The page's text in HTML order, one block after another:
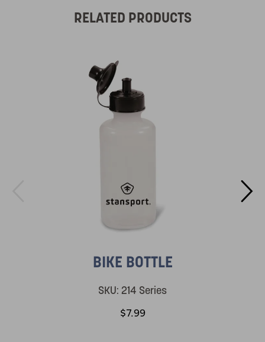
RELATED PRODUCTS
BIKE BOTTLE
SKU: 214 Series
$7.99